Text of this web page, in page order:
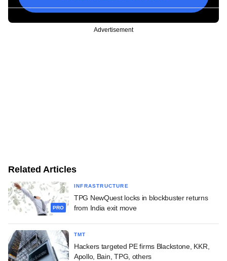
Advertisement
Related Articles
PRO
INFRASTRUCTURE
TPG NewQuest locks in blockbuster returns
from India exit move
TMT
Hackers targeted PE firms Blackstone, KKR,
Apollo, Bain, TPG, others